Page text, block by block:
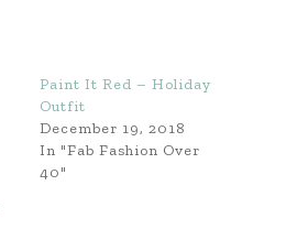
Paint It Red – Holiday
Outfit
December 19, 2018
In "Fab Fashion Over
40"